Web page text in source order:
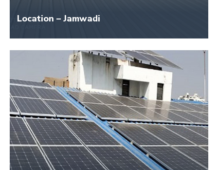
Location – Jamwadi
Size – 25 KW
Application Name – Raj Industries